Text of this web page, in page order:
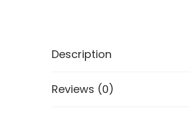
Description
Reviews (0)